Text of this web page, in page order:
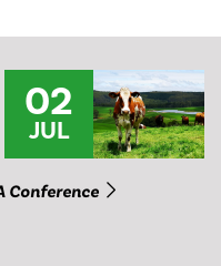
02
JUL
Conference